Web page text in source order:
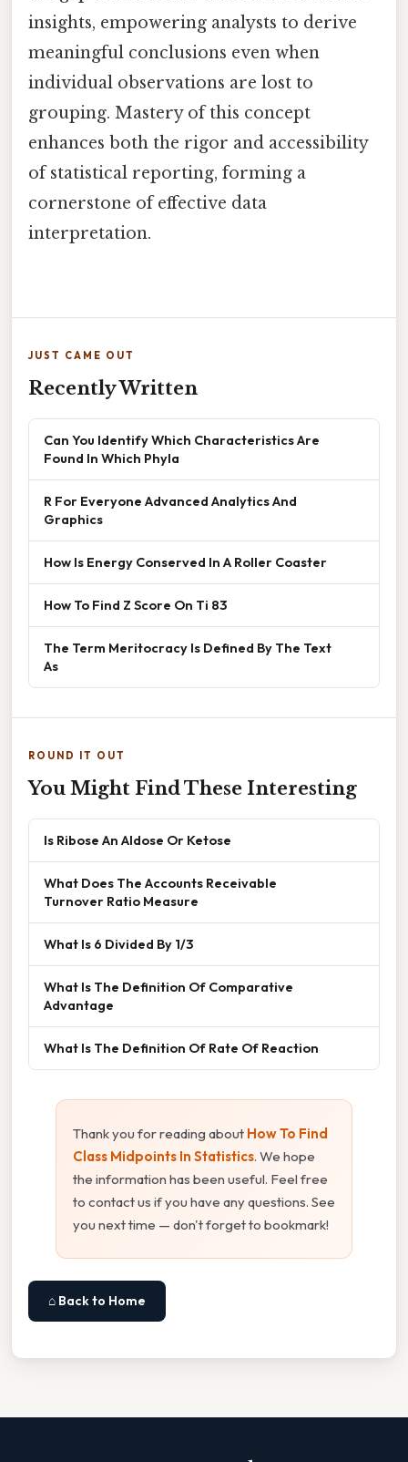
insights, empowering analysts to derive
meaningful conclusions even when
individual observations are lost to
grouping. Mastery of this concept
enhances both the rigor and accessibility
of statistical reporting, forming a
cornerstone of effective data
interpretation.
JUST CAME OUT
Recently Written
Can You Identify Which Characteristics Are
Found In Which Phyla
R For Everyone Advanced Analytics And
Graphics
How Is Energy Conserved In A Roller Coaster
How To Find Z Score On Ti 83
The Term Meritocracy Is Defined By The Text
As
ROUND IT OUT
You Might Find These Interesting
Is Ribose An Aldose Or Ketose
What Does The Accounts Receivable
Turnover Ratio Measure
What Is 6 Divided By 1/3
What Is The Definition Of Comparative
Advantage
What Is The Definition Of Rate Of Reaction
Thank you for reading about How To Find
Class Midpoints In Statistics. We hope
the information has been useful. Feel free
to contact us if you have any questions. See
you next time — don't forget to bookmark!
⌂ Back to Home